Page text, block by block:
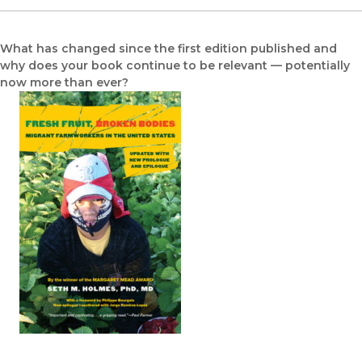
What has changed since the first edition published and
why does your book continue to be relevant — potentially
now more than ever?